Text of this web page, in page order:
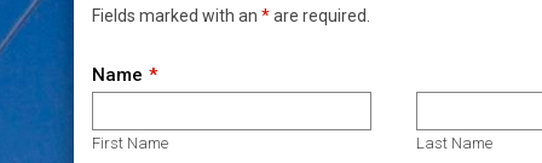
Fields marked with an *are required.
Name
First Name Last Name